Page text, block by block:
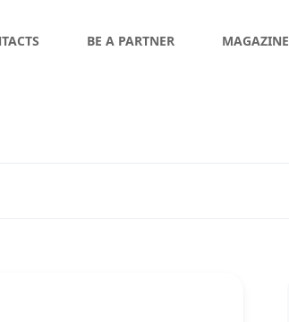
BE A PARTNER MAGAZINE